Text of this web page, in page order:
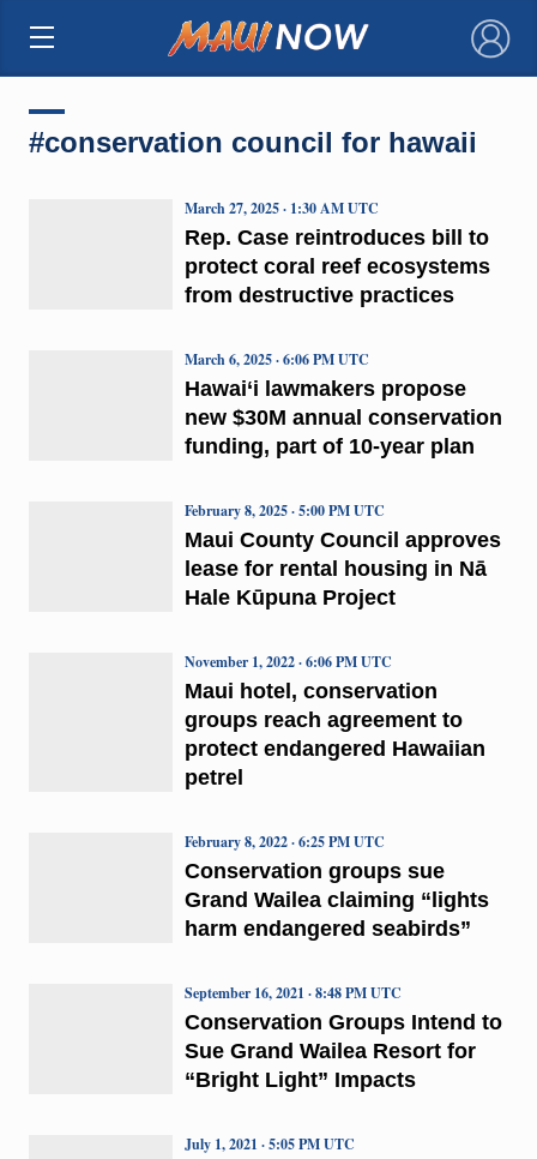
×
#conservation council for hawaii
Rep. Case reintroduces bill to
protect coral reef ecosystems
from destructive practices
March 27, 2025 · 1:30 AM UTC
Hawai‘i lawmakers propose
new $30M annual conservation
funding, part of 10-year plan
March 6, 2025 · 6:06 PM UTC
Maui County Council approves
lease for rental housing in Nā
Hale Kūpuna Project
February 8, 2025 · 5:00 PM UTC
Maui hotel, conservation
groups reach agreement to
protect endangered Hawaiian
petrel
November 1, 2022 · 6:06 PM UTC
Conservation groups sue
Grand Wailea claiming “lights
harm endangered seabirds”
February 8, 2022 · 6:25 PM UTC
Conservation Groups Intend to
Sue Grand Wailea Resort for
“Bright Light” Impacts
September 16, 2021 · 8:48 PM UTC
July 1, 2021 · 5:05 PM UTC